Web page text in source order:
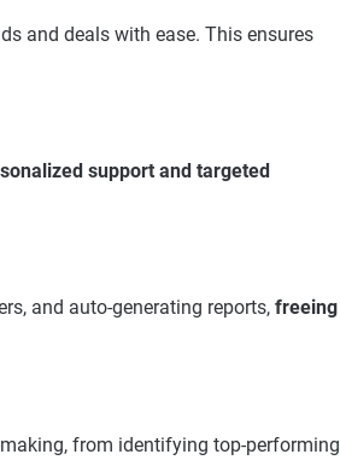
and deals with ease. This ensures
support and targeted
and auto-generating reports, freeing
from identifying top-performing